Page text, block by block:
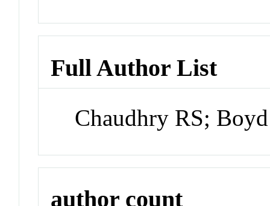
Full Author List
Chaudhry RS;
author count